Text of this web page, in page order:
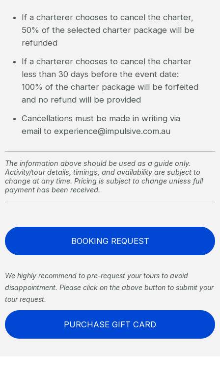
If a charterer chooses to cancel the charter,
50% of the selected charter package will be
refunded
If a charterer chooses to cancel the charter
less than 30 days before the event date:
100% of the charter package will be forfeited
and no refund will be provided
Cancellations must be made in writing via
email to experience@impulsive.com.au
The information above should be used as a guide only.
Activity/tour details, timings, and availability are subject to
change at any time. Pricing is subject to change unless full
payment has been received.
BOOKING REQUEST
We highly recommend to pre-request your tours to avoid
disappointment. Please click on the above button to submit your
tour request.
PURCHASE GIFT CARD